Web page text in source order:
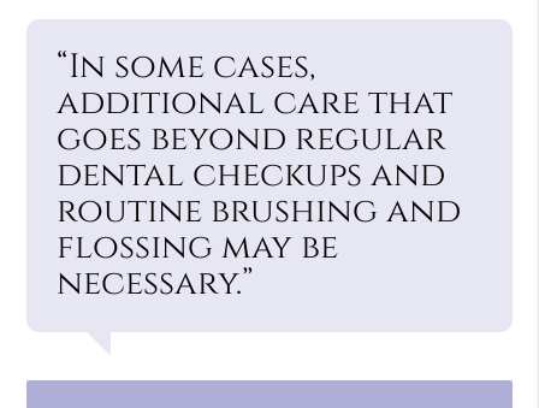
“In some cases,
additional care that
goes beyond regular
dental checkups and
routine brushing and
flossing may be
necessary.”